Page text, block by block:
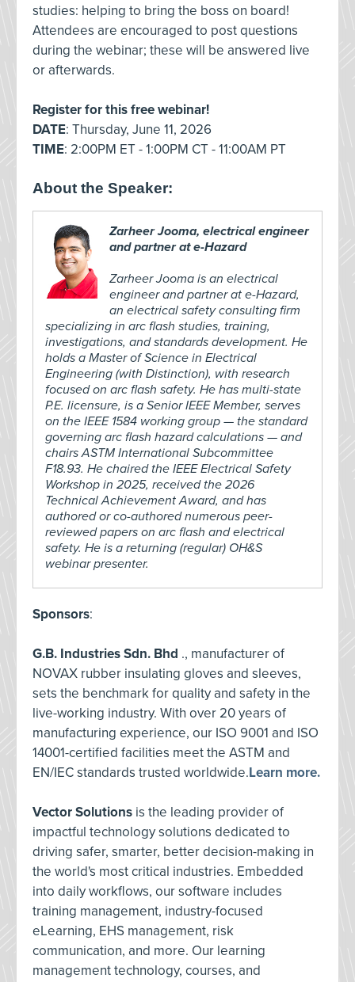
studies: helping to bring the boss on board!
Attendees are encouraged to post questions
during the webinar; these will be answered live
or afterwards.
Register for this free webinar!
DATE: Thursday, June 11, 2026
TIME: 2:00PM ET - 1:00PM CT - 11:00AM PT
About the Speaker:
Zarheer Jooma, electrical engineer
and partner at e-Hazard
Zarheer Jooma is an electrical
engineer and partner at e-Hazard,
an electrical safety consulting firm
specializing in arc flash studies, training,
investigations, and standards development. He
holds a Master of Science in Electrical
Engineering (with Distinction), with research
focused on arc flash safety. He has multi-state
P.E. licensure, is a Senior IEEE Member, serves
on the IEEE 1584 working group — the standard
governing arc flash hazard calculations — and
chairs ASTM International Subcommittee
F18.93. He chaired the IEEE Electrical Safety
Workshop in 2025, received the 2026
Technical Achievement Award, and has
authored or co-authored numerous peer-
reviewed papers on arc flash and electrical
safety. He is a returning (regular) OH&S
webinar presenter.
Sponsors:
G.B. Industries Sdn. Bhd ., manufacturer of
NOVAX rubber insulating gloves and sleeves,
sets the benchmark for quality and safety in the
live-working industry. With over 20 years of
manufacturing experience, our ISO 9001 and ISO
14001-certified facilities meet the ASTM and
EN/IEC standards trusted worldwide.Learn more.
Vector Solutions is the leading provider of
impactful technology solutions dedicated to
driving safer, smarter, better decision-making in
the world's most critical industries. Embedded
into daily workflows, our software includes
training management, industry-focused
eLearning, EHS management, risk
communication, and more. Our learning
management technology, courses, and